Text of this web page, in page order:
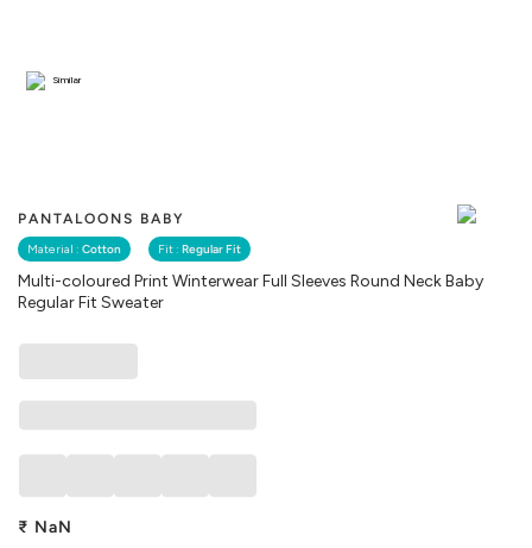
PANTALOONS BABY
Material : Cotton Fit : Regular Fit
Multi-coloured Print Winterwear Full Sleeves Round Neck Baby
Regular Fit Sweater
Similar
₹ NaN